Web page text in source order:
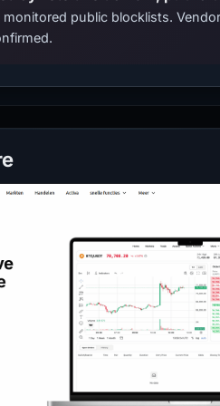
monitored public blocklists.